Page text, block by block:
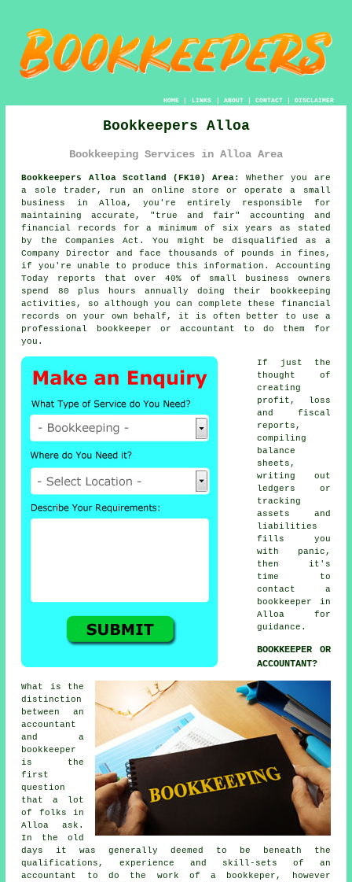
HOME| LINKS | ABOUT| CONTACT| DISCLAIMER
Bookkeepers Alloa
Bookkeeping Services in Alloa Area
Bookkeepers Alloa Scotland (FK10) Area:
Whether you are
a sole trader, run an online store or operate a small
business in Alloa, you're entirely responsible for
maintaining accurate, "true and fair" accounting and
financial records for a minimum of six years as stated
by the Companies Act. You might be disqualified as a
Company Director and face thousands of pounds in fines,
if you're unable to produce this information. Accounting
Today reports that over 40% of small business owners
spend 80 plus hours annually doing their bookkeeping
activities, so although you can complete these financial
records on your own behalf, it is often better to use a
professional
bookkeeper or accountant to do them for
you.
If just the
thought of
creating
profit, loss
and fiscal
reports,
compiling
balance
sheets,
writing out
ledgers or
tracking
assets and
liabilities
fills you
with panic,
then it's
time to
contact a
bookkeeper
in
Alloa for
guidance.
BOOKKEEPER OR
ACCOUNTANT?
What is the
distinction
between an
accountant
and a
bookkeeper
is the
first
question
that a lot
of folks in
Alloa ask.
In the old
days it was generally deemed to be beneath the
qualifications, experience and skill-sets of an
accountant to do the work of a bookkeper, however